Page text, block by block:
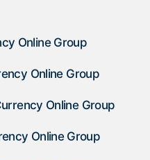
Online Group
Online Group
Online Group
Online Group